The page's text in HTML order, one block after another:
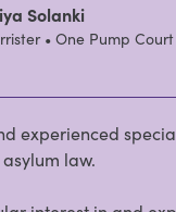
Solanki
• One Pump Court
experienced
law.